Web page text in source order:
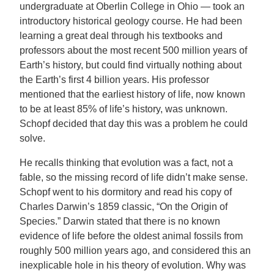
undergraduate at Oberlin College in Ohio — took an
introductory historical geology course. He had been
learning a great deal through his textbooks and
professors about the most recent 500 million years of
Earth’s history, but could find virtually nothing about
the Earth’s first 4 billion years. His professor
mentioned that the earliest history of life, now known
to be at least 85% of life’s history, was unknown.
Schopf decided that day this was a problem he could
solve.
He recalls thinking that evolution was a fact, not a
fable, so the missing record of life didn’t make sense.
Schopf went to his dormitory and read his copy of
Charles Darwin’s 1859 classic, “On the Origin of
Species.” Darwin stated that there is no known
evidence of life before the oldest animal fossils from
roughly 500 million years ago, and considered this an
inexplicable hole in his theory of evolution. Why was